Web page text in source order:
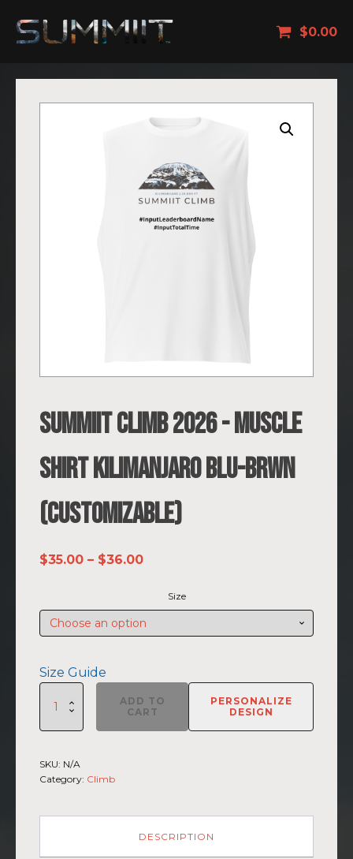
$0.00
SUMMIIT Climb 2026 - Muscle
Shirt Kilimanjaro BLU-BRWN
(Customizable)
$35.00 – $36.00Price
$35.00
through
$36.00
Size
Size Guide
Climb
2026
Shirt
Kilimanjaro
BRWN
ADD TO
CART
PERSONALIZE
DESIGN
SKU: N/A
Category: Climb
DESCRIPTION